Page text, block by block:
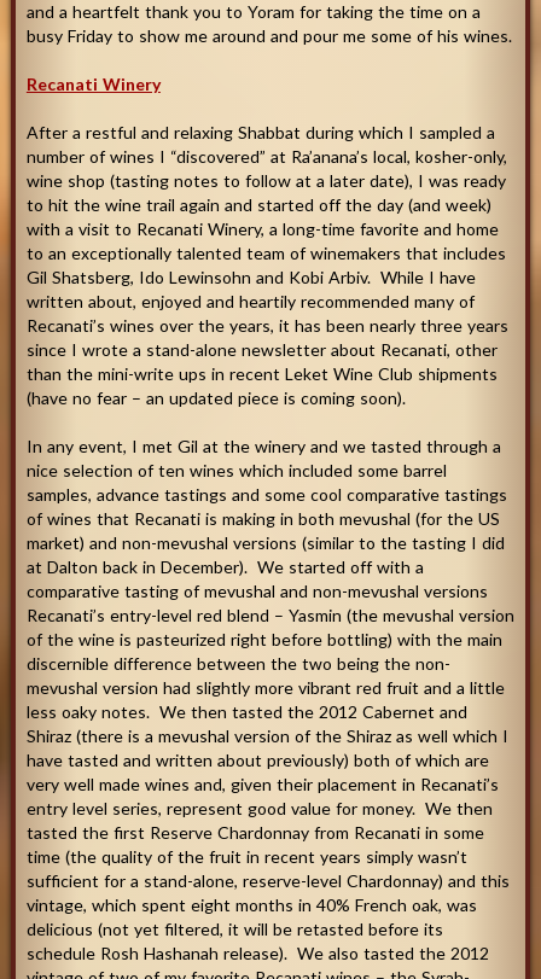
and a heartfelt thank you to Yoram for taking the time on a
busy Friday to show me around and pour me some of his wines.
Recanati Winery
After a restful and relaxing Shabbat during which I sampled a
number of wines I “discovered” at Ra’anana’s local, kosher-only,
wine shop (tasting notes to follow at a later date), I was ready
to hit the wine trail again and started off the day (and week)
with a visit to Recanati Winery, a long-time favorite and home
to an exceptionally talented team of winemakers that includes
Gil Shatsberg, Ido Lewinsohn and Kobi Arbiv. While I have
written about, enjoyed and heartily recommended many of
Recanati’s wines over the years, it has been nearly three years
since I wrote a stand-alone newsletter about Recanati, other
than the mini-write ups in recent Leket Wine Club shipments
(have no fear – an updated piece is coming soon).
In any event, I met Gil at the winery and we tasted through a
nice selection of ten wines which included some barrel
samples, advance tastings and some cool comparative tastings
of wines that Recanati is making in both mevushal (for the US
market) and non-mevushal versions (similar to the tasting I did
at Dalton back in December). We started off with a
comparative tasting of mevushal and non-mevushal versions
Recanati’s entry-level red blend – Yasmin (the mevushal version
of the wine is pasteurized right before bottling) with the main
discernible difference between the two being the non-
mevushal version had slightly more vibrant red fruit and a little
less oaky notes. We then tasted the 2012 Cabernet and
Shiraz (there is a mevushal version of the Shiraz as well which I
have tasted and written about previously) both of which are
very well made wines and, given their placement in Recanati’s
entry level series, represent good value for money. We then
tasted the first Reserve Chardonnay from Recanati in some
time (the quality of the fruit in recent years simply wasn’t
sufficient for a stand-alone, reserve-level Chardonnay) and this
vintage, which spent eight months in 40% French oak, was
delicious (not yet filtered, it will be retasted before its
schedule Rosh Hashanah release). We also tasted the 2012